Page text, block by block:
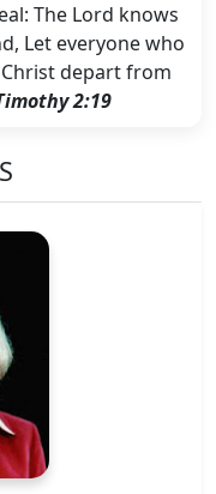
The Lord knows
Let everyone who
depart from
2:19